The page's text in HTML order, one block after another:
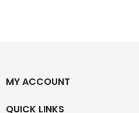
MY ACCOUNT
QUICK LINKS